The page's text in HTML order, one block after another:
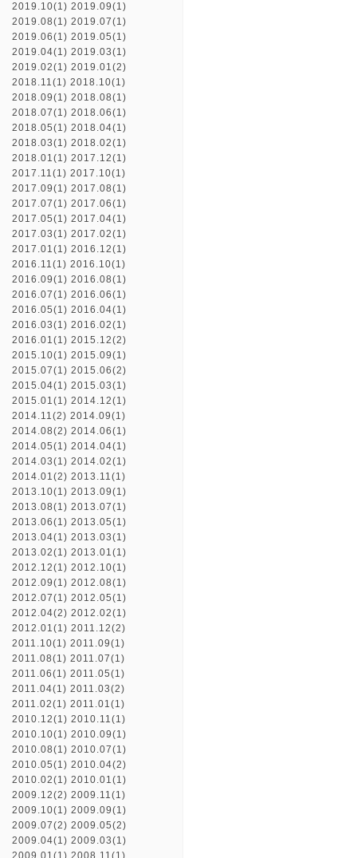
2019.10(1) 2019.09(1)
2019.08(1) 2019.07(1)
2019.06(1) 2019.05(1)
2019.04(1) 2019.03(1)
2019.02(1) 2019.01(2)
2018.11(1) 2018.10(1)
2018.09(1) 2018.08(1)
2018.07(1) 2018.06(1)
2018.05(1) 2018.04(1)
2018.03(1) 2018.02(1)
2018.01(1) 2017.12(1)
2017.11(1) 2017.10(1)
2017.09(1) 2017.08(1)
2017.07(1) 2017.06(1)
2017.05(1) 2017.04(1)
2017.03(1) 2017.02(1)
2017.01(1) 2016.12(1)
2016.11(1) 2016.10(1)
2016.09(1) 2016.08(1)
2016.07(1) 2016.06(1)
2016.05(1) 2016.04(1)
2016.03(1) 2016.02(1)
2016.01(1) 2015.12(2)
2015.10(1) 2015.09(1)
2015.07(1) 2015.06(2)
2015.04(1) 2015.03(1)
2015.01(1) 2014.12(1)
2014.11(2) 2014.09(1)
2014.08(2) 2014.06(1)
2014.05(1) 2014.04(1)
2014.03(1) 2014.02(1)
2014.01(2) 2013.11(1)
2013.10(1) 2013.09(1)
2013.08(1) 2013.07(1)
2013.06(1) 2013.05(1)
2013.04(1) 2013.03(1)
2013.02(1) 2013.01(1)
2012.12(1) 2012.10(1)
2012.09(1) 2012.08(1)
2012.07(1) 2012.05(1)
2012.04(2) 2012.02(1)
2012.01(1) 2011.12(2)
2011.10(1) 2011.09(1)
2011.08(1) 2011.07(1)
2011.06(1) 2011.05(1)
2011.04(1) 2011.03(2)
2011.02(1) 2011.01(1)
2010.12(1) 2010.11(1)
2010.10(1) 2010.09(1)
2010.08(1) 2010.07(1)
2010.05(1) 2010.04(2)
2010.02(1) 2010.01(1)
2009.12(2) 2009.11(1)
2009.10(1) 2009.09(1)
2009.07(2) 2009.05(2)
2009.04(1) 2009.03(1)
2009.01(1) 2008.11(1)